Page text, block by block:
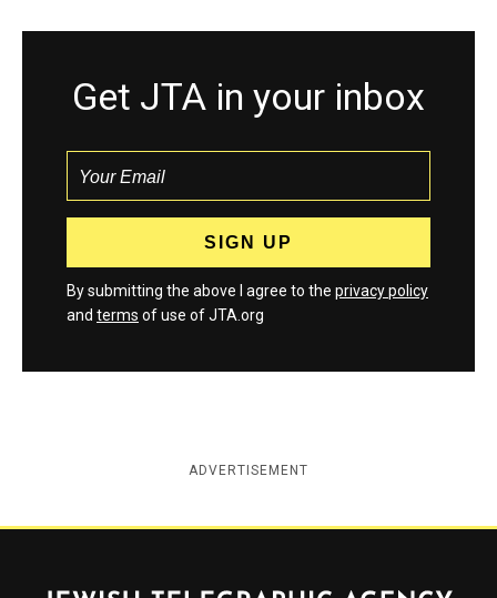
Get JTA in your inbox
By submitting the above I agree to the privacy policy
and terms of use of JTA.org
ADVERTISEMENT
Jewish Telegraphic Agency